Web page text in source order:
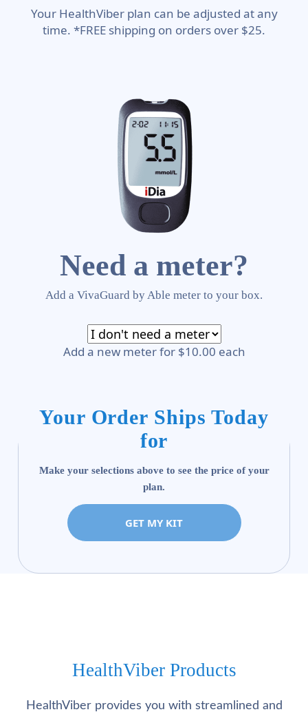
Your HealthViber plan can be adjusted at any
time. *FREE shipping on orders over $25.
Need a meter?
Add a VivaGuard by Able meter to your box.
Add a new meter for $10.00 each
Your Order Ships Today
for
Make your selections above to see the price of your
plan.
GET MY KIT
HealthViber Products
HealthViber provides you with streamlined and